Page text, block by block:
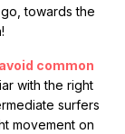
towards the
avoid common
with the right
surfers
movement on